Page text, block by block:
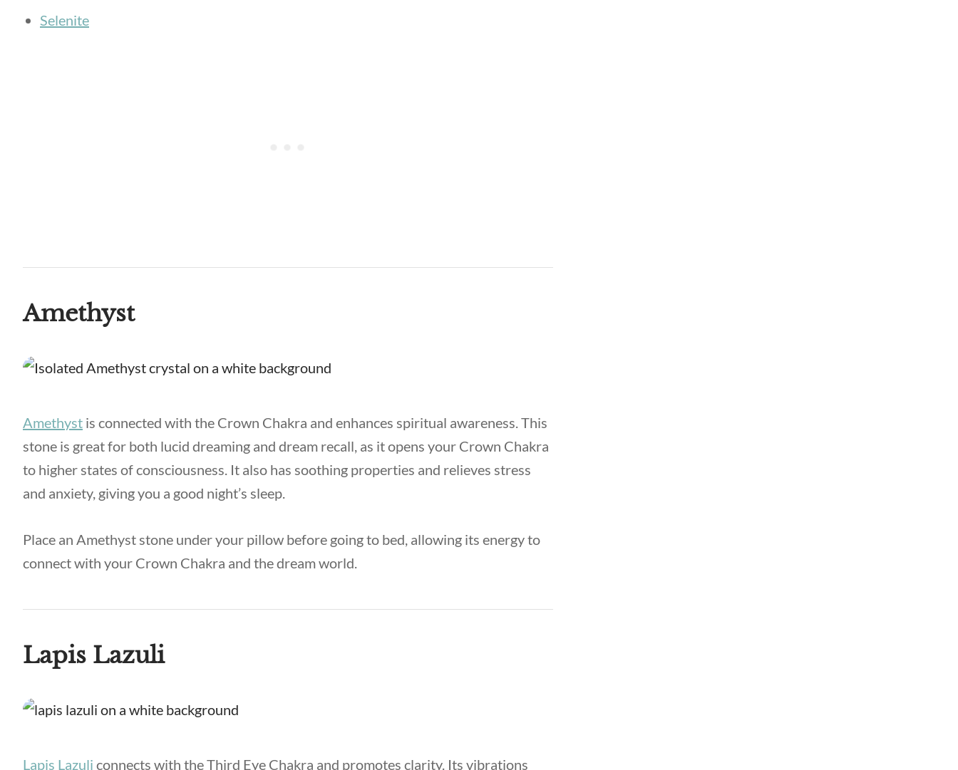
Selenite
Amethyst
Amethyst is connected with the Crown Chakra and enhances spiritual awareness. This
stone is great for both lucid dreaming and dream recall, as it opens your Crown Chakra
to higher states of consciousness. It also has soothing properties and relieves stress
and anxiety, giving you a good night’s sleep.
Place an Amethyst stone under your pillow before going to bed, allowing its energy to
connect with your Crown Chakra and the dream world.
Lapis Lazuli
Lapis Lazuli connects with the Third Eye Chakra and promotes clarity. Its vibrations